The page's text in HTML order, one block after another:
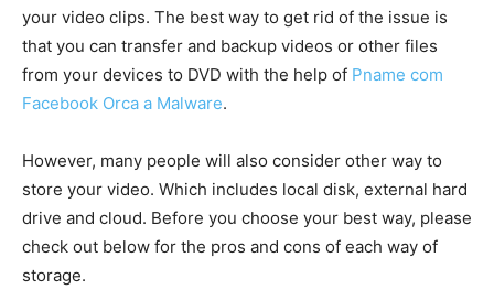
your video clips. The best way to get rid of the issue is
that you can transfer and backup videos or other files
from your devices to DVD with the help of Pname com
Facebook Orca a Malware.
However, many people will also consider other way to
store your video. Which includes local disk, external hard
drive and cloud. Before you choose your best way, please
check out below for the pros and cons of each way of
storage.